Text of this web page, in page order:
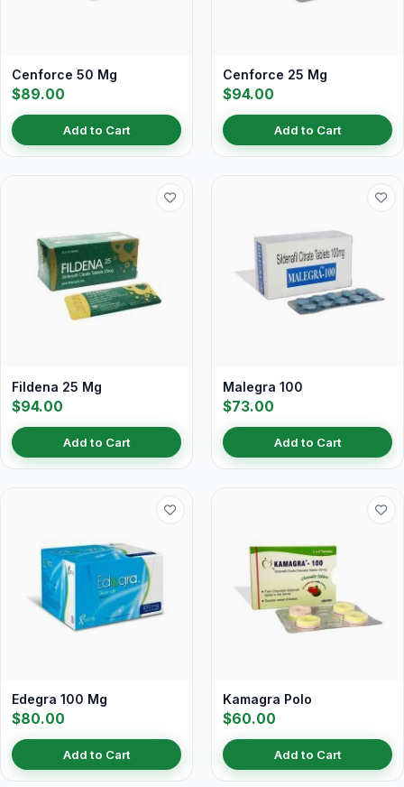
Cenforce 50 Mg
$89.00
Add to Cart
Cenforce 25 Mg
$94.00
Add to Cart
Fildena 25 Mg
$94.00
Add to Cart
Malegra 100
$73.00
Add to Cart
Edegra 100 Mg
$80.00
Add to Cart
Kamagra Polo
$60.00
Add to Cart